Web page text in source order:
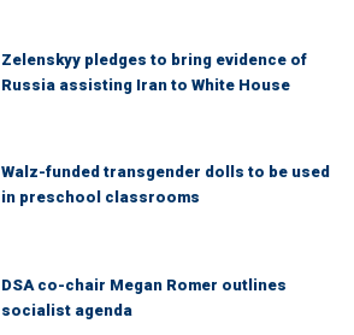
Zelenskyy pledges to bring evidence of
Russia assisting Iran to White House
Walz-funded transgender dolls to be used
in preschool classrooms
DSA co-chair Megan Romer outlines
socialist agenda